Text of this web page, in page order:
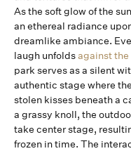
As the soft glow of the
an ethereal radiance
dreamlike ambiance.
laugh unfoldsagainst
park serves as a silent
authentic stage where
stolen kisses beneath a
a grassy knoll, the
take center stage,
frozen in time. The